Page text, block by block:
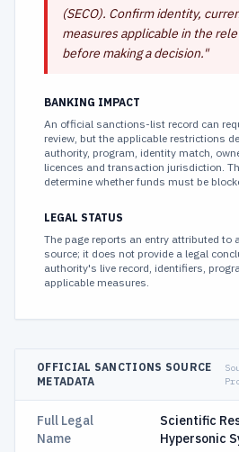
(SECO). Confirm identity,
measures applicable in the
before making a decision."
BANKING IMPACT
An official sanctions-list record can
review, but the applicable restrictions
authority, program, identity match,
licences and transaction jurisdiction.
determine whether funds must be
LEGAL STATUS
The page reports an entry attributed to
source; it does not provide a legal
authority's live record, identifiers,
applicable measures.
OFFICIAL SANCTIONS SOURCE
METADATA
Full Legal
Name
Scientific
Hypersonic